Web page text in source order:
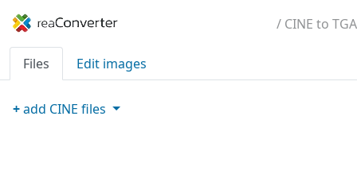
/ CINE to TGA
Files Edit images
+add CINE files